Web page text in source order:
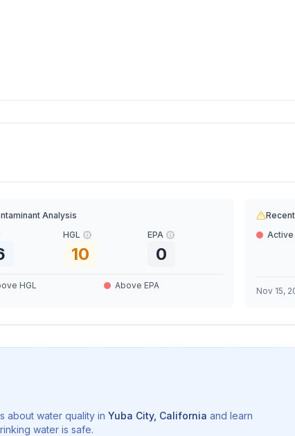
Analysis
HGL
10
EPA
0
HGL Above EPA
Active
Nov 15,
about water quality in Yuba City, California and learn
water is safe.